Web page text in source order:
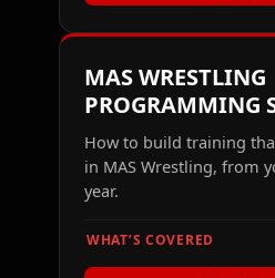
MAS WRESTLING
PROGRAMMING
How to build training
in MAS Wrestling, from
year.
WHAT’S COVERED